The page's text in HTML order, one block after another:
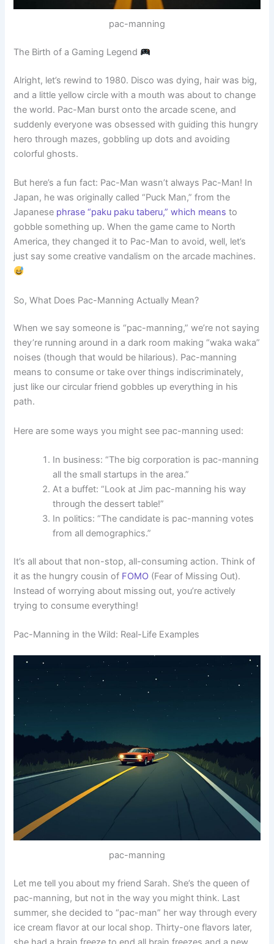
pac-manning
The Birth of a Gaming Legend
Alright, let’s rewind to 1980. Disco was dying, hair was big,
and a little yellow circle with a mouth was about to change
the world. Pac-Man burst onto the arcade scene, and
suddenly everyone was obsessed with guiding this hungry
hero through mazes, gobbling up dots and avoiding
colorful ghosts.
But here’s a fun fact: Pac-Man wasn’t always Pac-Man! In
Japan, he was originally called “Puck Man,” from the
Japanese phrase “paku paku taberu,” which means to
gobble something up. When the game came to North
America, they changed it to Pac-Man to avoid, well, let’s
just say some creative vandalism on the arcade machines.
So, What Does Pac-Manning Actually Mean?
When we say someone is “pac-manning,” we’re not saying
they’re running around in a dark room making “waka waka”
noises (though that would be hilarious). Pac-manning
means to consume or take over things indiscriminately,
just like our circular friend gobbles up everything in his
path.
Here are some ways you might see pac-manning used:
In business: “The big corporation is pac-manning
all the small startups in the area.”
At a buffet: “Look at Jim pac-manning his way
through the dessert table!”
In politics: “The candidate is pac-manning votes
from all demographics.”
It’s all about that non-stop, all-consuming action. Think of
it as the hungry cousin of FOMO (Fear of Missing Out).
Instead of worrying about missing out, you’re actively
trying to consume everything!
Pac-Manning in the Wild: Real-Life Examples
pac-manning
Let me tell you about my friend Sarah. She’s the queen of
pac-manning, but not in the way you might think. Last
summer, she decided to “pac-man” her way through every
ice cream flavor at our local shop. Thirty-one flavors later,